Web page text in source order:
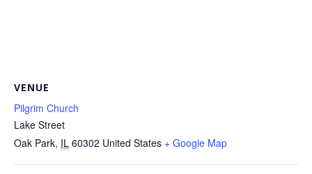
VENUE
Pilgrim Church
Lake Street
Oak Park, IL 60302 United States + Google Map